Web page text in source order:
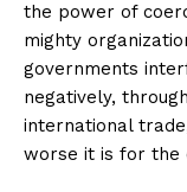
the power of
mighty
governments
negatively,
international
worse it is for the